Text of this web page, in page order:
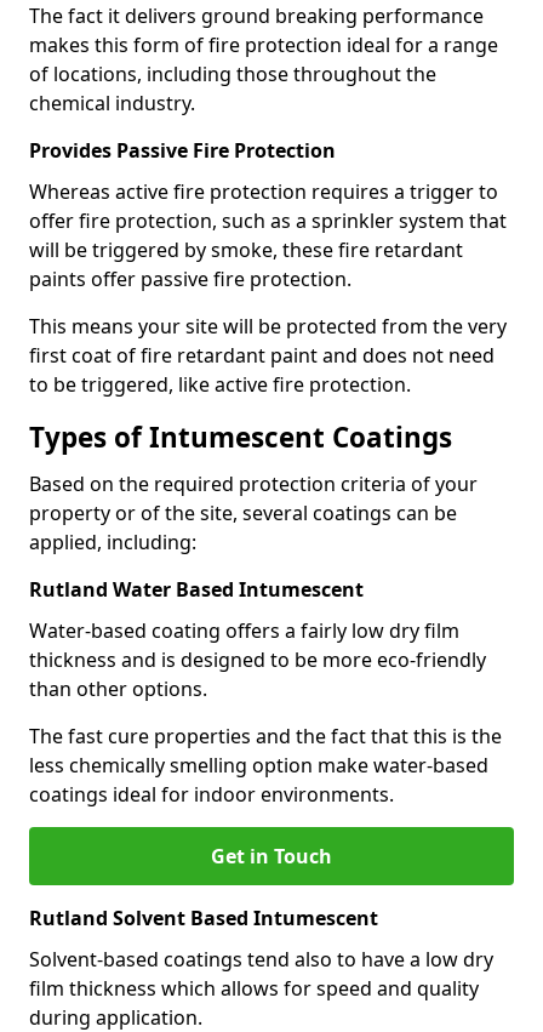
The fact it delivers ground breaking performance
makes this form of fire protection ideal for a range
of locations, including those throughout the
chemical industry.
Provides Passive Fire Protection
Whereas active fire protection requires a trigger to
offer fire protection, such as a sprinkler system that
will be triggered by smoke, these fire retardant
paints offer passive fire protection.
This means your site will be protected from the very
first coat of fire retardant paint and does not need
to be triggered, like active fire protection.
Types of Intumescent Coatings
Based on the required protection criteria of your
property or of the site, several coatings can be
applied, including:
Rutland Water Based Intumescent
Water-based coating offers a fairly low dry film
thickness and is designed to be more eco-friendly
than other options.
The fast cure properties and the fact that this is the
less chemically smelling option make water-based
coatings ideal for indoor environments.
Get in Touch
Rutland Solvent Based Intumescent
Solvent-based coatings tend also to have a low dry
film thickness which allows for speed and quality
during application.